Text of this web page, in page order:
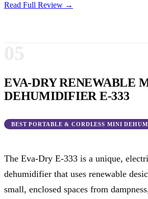
Read Full Review →
EVA-DRY RENEWABLE
DEHUMIDIFIER E-333
BEST PORTABLE & CORDLESS MINI
The Eva-Dry E-333 is a unique,
dehumidifier that uses renewable
small, enclosed spaces from